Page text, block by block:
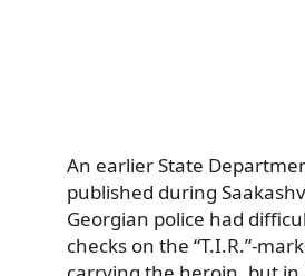
An earlier State
published during
Georgian police had
checks on the “T.I.R.”-